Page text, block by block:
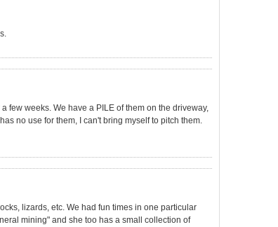
few weeks. We have a PILE of them on the driveway,
no use for them, I can't bring myself to pitch them.
lizards, etc. We had fun times in one particular
mining" and she too has a small collection of